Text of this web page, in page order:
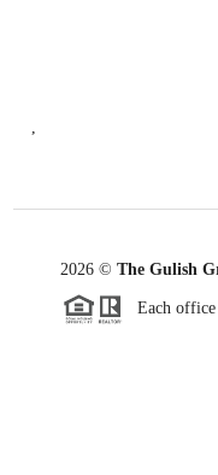
2026 © The Gulish
Each office